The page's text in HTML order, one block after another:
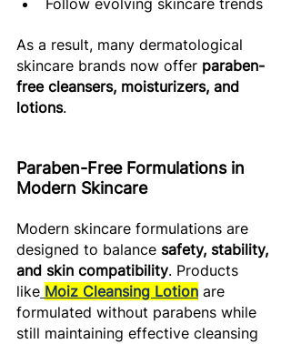
Follow evolving skincare trends
As a result, many dermatological
skincare brands now offer paraben-
free cleansers, moisturizers, and
lotions.
Paraben-Free Formulations in
Modern Skincare
Modern skincare formulations are
designed to balance safety, stability,
and skin compatibility. Products
like Moiz Cleansing Lotion are
formulated without parabens while
still maintaining effective cleansing